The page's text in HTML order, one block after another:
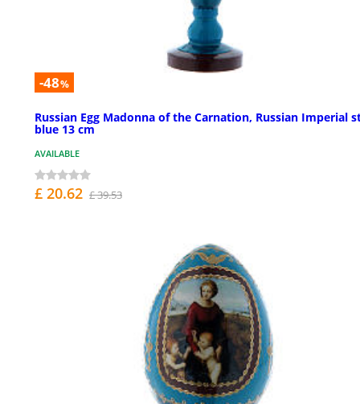
-48%
Russian Egg Madonna of the Carnation, Russian Imperial
blue 13 cm
AVAILABLE
£ 20.62 £ 39.53